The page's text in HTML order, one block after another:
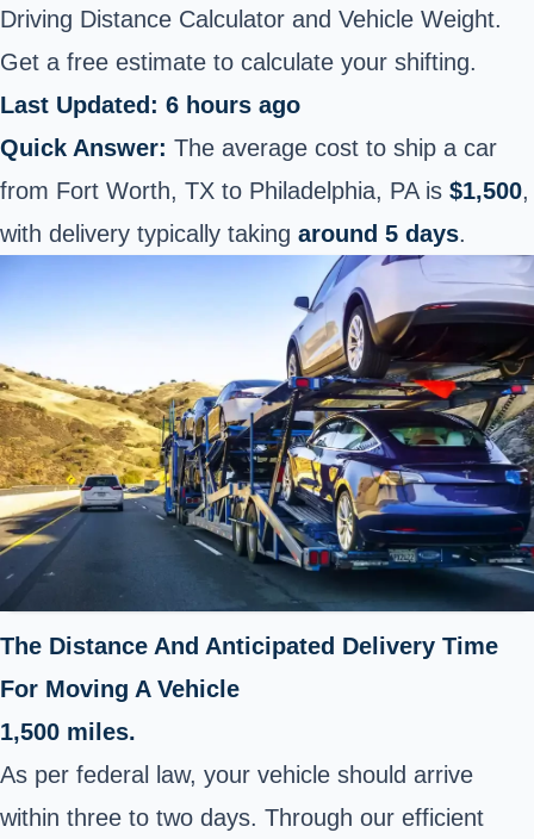
Driving Distance Calculator and Vehicle Weight.
Get a free estimate to calculate your shifting.
Last Updated: 6 hours ago
Quick Answer: The average cost to ship a car
from Fort Worth, TX to Philadelphia, PA is $1,500,
with delivery typically taking around 5 days.
The Distance And Anticipated Delivery Time
For Moving A Vehicle
1,500 miles.
As per federal law, your vehicle should arrive
within three to two days. Through our efficient